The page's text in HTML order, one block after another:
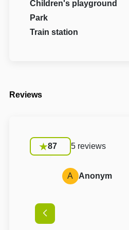
Children's playground
Park
Train station
Reviews
87 5 reviews
A Anonym